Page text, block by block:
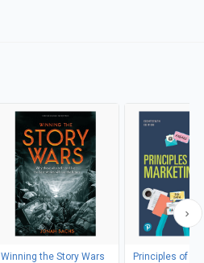
Winning the Story Wars
Principles of